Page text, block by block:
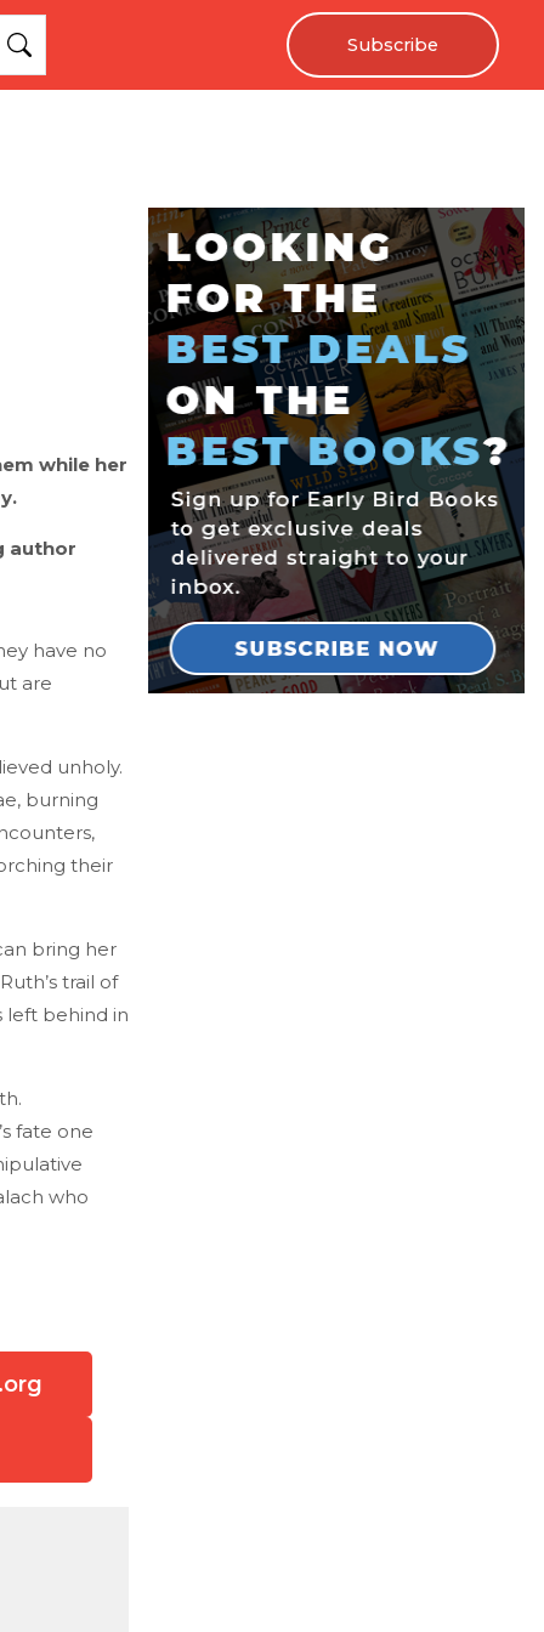
Subscribe
while her
author
have no
are
unholy.
burning
their
bring her
trail of
left behind in
fate one
who